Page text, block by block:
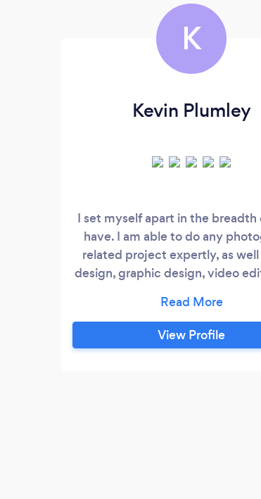
K
Kevin Plumley
I set myself apart in the breadth
have. I am able to do any
related project expertly, as well
design, graphic design, video
copywriting. I am a expert in
Adobe Suite, and always learing
to develop my skills
View Profile